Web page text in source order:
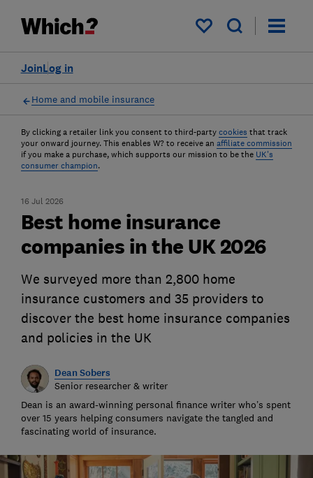
My saved items
Log in
Join
Home and mobile insurance
By clicking a retailer link you consent to third-party cookies that track
your onward journey. This enables W? to receive an affiliate commission
if you make a purchase, which supports our mission to be the UK's
consumer champion.
16 Jul 2026
Best home insurance
companies in the UK 2026
We surveyed more than 2,800 home
insurance customers and 35 providers to
discover the best home insurance companies
and policies in the UK
Dean Sobers
Senior researcher & writer
Dean is an award-winning personal finance writer who’s spent
over 15 years helping consumers navigate the tangled and
fascinating world of insurance.